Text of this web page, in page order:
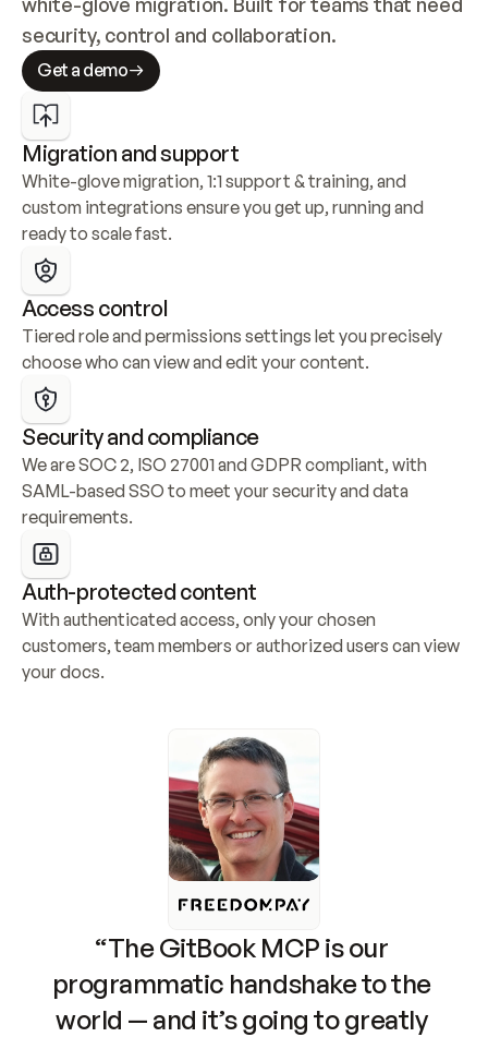
security, control and collaboration.
Get a demo
Migration and support
White-glove migration, 1:1 support & training, and
custom integrations ensure you get up, running and
ready to scale fast.
Access control
Tiered role and permissions settings let you precisely
choose who can view and edit your content.
Security and compliance
We are SOC 2, ISO 27001 and GDPR compliant, with
SAML-based SSO to meet your security and data
requirements.
Auth-protected content
With authenticated access, only your chosen
customers, team members or authorized users can view
your docs.
“The GitBook MCP is our
programmatic handshake to the
world — and it’s going to greatly